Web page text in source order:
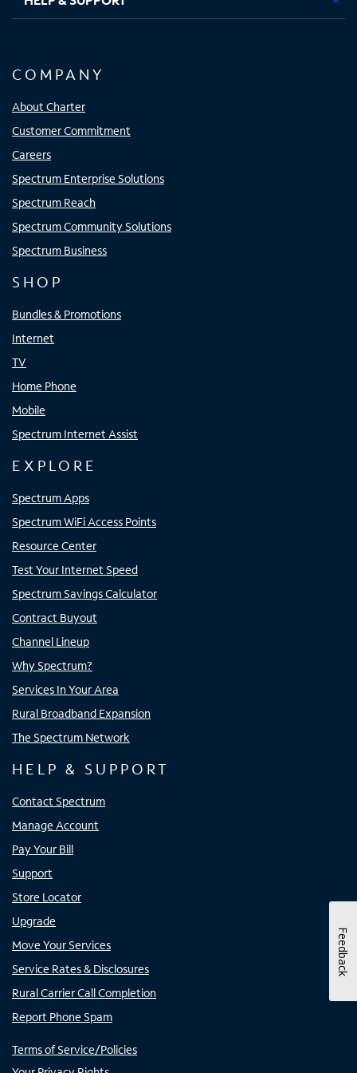
COMPANY
About Charter
Customer Commitment
Careers
Spectrum Enterprise Solutions
Spectrum Reach
Spectrum Community Solutions
Spectrum Business
SHOP
Bundles & Promotions
Internet
TV
Home Phone
Mobile
Spectrum Internet Assist
EXPLORE
Spectrum Apps
Spectrum WiFi Access Points
Resource Center
Test Your Internet Speed
Spectrum Savings Calculator
Contract Buyout
Channel Lineup
Why Spectrum?
Services In Your Area
Rural Broadband Expansion
The Spectrum Network
HELP & SUPPORT
Contact Spectrum
Manage Account
Pay Your Bill
Support
Store Locator
Upgrade
Move Your Services
Service Rates & Disclosures
Rural Carrier Call Completion
Report Phone Spam
Terms of Service/Policies
Feedback